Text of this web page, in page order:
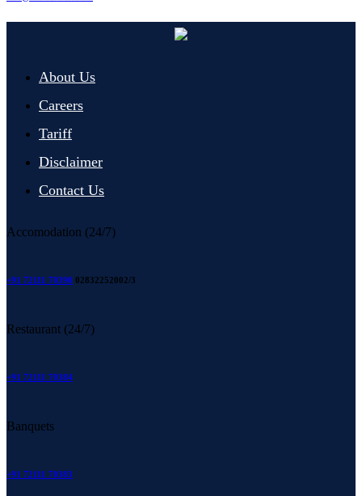
About Us
Careers
Tariff
Disclaimer
Contact Us
Accomodation (24/7)
+91 72111 70390 02832252002/3
Restaurant (24/7)
+91 72111 70384
Banquets
+91 72111 70383